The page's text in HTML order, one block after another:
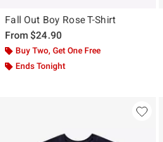
Fall Out Boy Rose T-Shirt
From$24.90
Buy Two, Get One Free
Ends Tonight